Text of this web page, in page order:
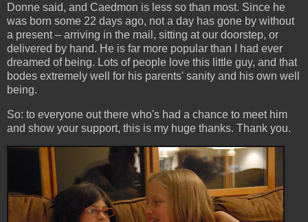
Donne said, and Caedmon is less so than most. Since he
was born some 22 days ago, not a day has gone by without
a present – arriving in the mail, sitting at our doorstep, or
delivered by hand. He is far more popular than I had ever
dreamed of being. Lots of people love this little guy, and that
bodes extremely well for his parents' sanity and his own well
being.
So: to everyone out there who's had a chance to meet him
and show your support, this is my huge thanks. Thank you.